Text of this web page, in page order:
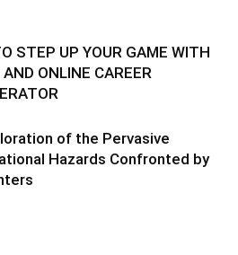
STEP UP YOUR GAME WITH
ONLINE CAREER
of the Pervasive
Hazards Confronted by